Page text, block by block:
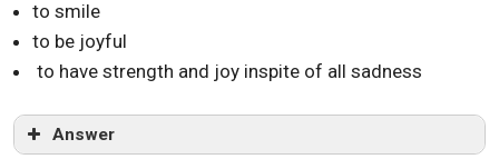
to smile
to be joyful
to have strength and joy inspite of all sadness
Answer